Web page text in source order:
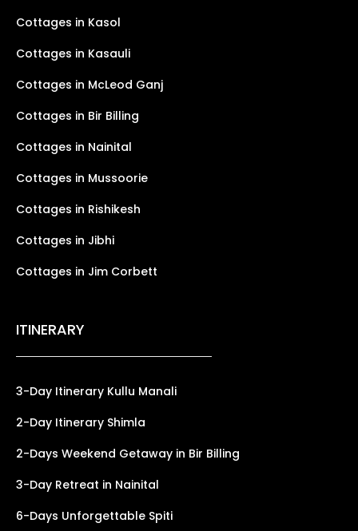
Cottages in Kasol
Cottages in Kasauli
Cottages in McLeod Ganj
Cottages in Bir Billing
Cottages in Nainital
Cottages in Mussoorie
Cottages in Rishikesh
Cottages in Jibhi
Cottages in Jim Corbett
ITINERARY
3-Day Itinerary Kullu Manali
2-Day Itinerary Shimla
2-Days Weekend Getaway in Bir Billing
3-Day Retreat in Nainital
6-Days Unforgettable Spiti